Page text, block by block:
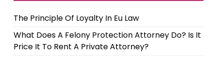
The Principle Of Loyalty In Eu Law
What Does A Felony Protection Attorney Do? Is It
Price It To Rent A Private Attorney?